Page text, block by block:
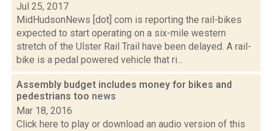
Jul 25, 2017
MidHudsonNews [dot] com is reporting the rail-bikes
expected to start operating on a six-mile western
stretch of the Ulster Rail Trail have been delayed. A rail-
bike is a pedal powered vehicle that ri...
Assembly budget includes money for bikes and
pedestrians too news
Mar 18, 2016
Click here to play or download an audio version of this